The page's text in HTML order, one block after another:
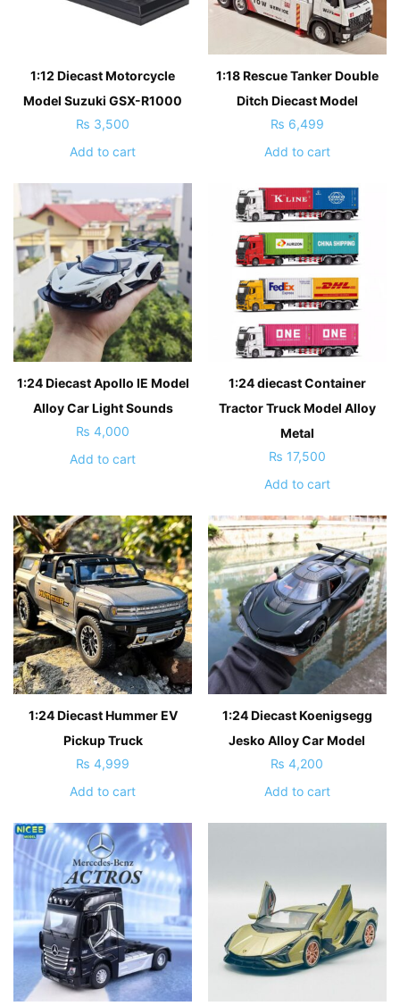
1:12 Diecast Motorcycle
Model Suzuki GSX-R1000
₨ 3,500
Add to cart
1:18 Rescue Tanker Double
Ditch Diecast Model
₨ 6,499
Add to cart
1:24 Diecast Apollo IE Model
Alloy Car Light Sounds
₨ 4,000
Add to cart
1:24 diecast Container
Tractor Truck Model Alloy
Metal
₨ 17,500
Add to cart
1:24 Diecast Hummer EV
Pickup Truck
₨ 4,999
Add to cart
1:24 Diecast Koenigsegg
Jesko Alloy Car Model
₨ 4,200
Add to cart